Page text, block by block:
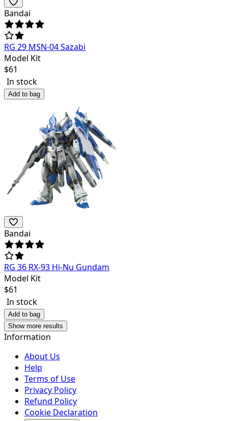
Bandai
RG 29 MSN-04 Sazabi
Model Kit
$61
In stock
Add to bag
Bandai
RG 36 RX-93 Hi-Nu Gundam
Model Kit
$61
In stock
Add to bag
Show more results
Information
About Us
Help
Terms of Use
Privacy Policy
Refund Policy
Cookie Declaration